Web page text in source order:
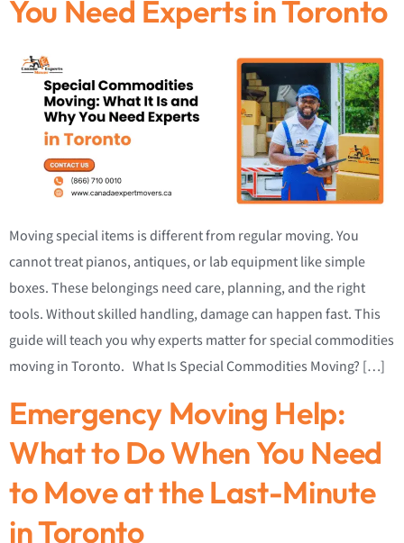
You Need Experts in Toronto
Moving special items is different from regular moving. You
cannot treat pianos, antiques, or lab equipment like simple
boxes. These belongings need care, planning, and the right
tools. Without skilled handling, damage can happen fast. This
guide will teach you why experts matter for special commodities
moving in Toronto. What Is Special Commodities Moving? […]
Emergency Moving Help:
What to Do When You Need
to Move at the Last-Minute
in Toronto